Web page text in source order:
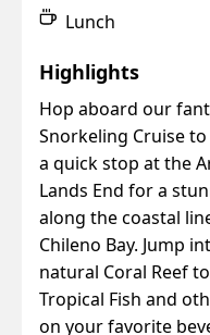
Lunch
Highlights
Hop aboard our
Snorkeling Cruise to
a quick stop at the
Lands End for a
along the coastal
Chileno Bay. Jump
natural Coral Reef
Tropical Fish and
on your favorite